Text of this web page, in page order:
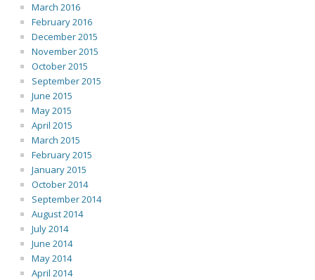
March 2016
February 2016
December 2015
November 2015
October 2015
September 2015
June 2015
May 2015
April 2015
March 2015
February 2015
January 2015
October 2014
September 2014
August 2014
July 2014
June 2014
May 2014
April 2014